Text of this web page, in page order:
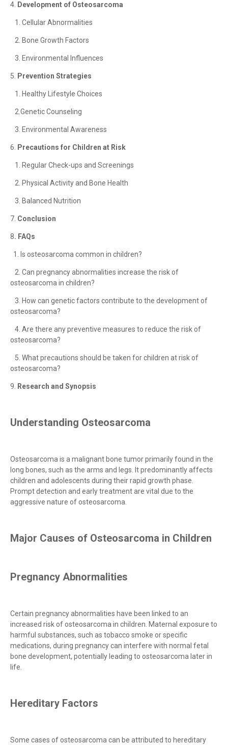
4. Development of Osteosarcoma
1. Cellular Abnormalities
2. Bone Growth Factors
3. Environmental Influences
5. Prevention Strategies
1. Healthy Lifestyle Choices
2.Genetic Counseling
3. Environmental Awareness
6. Precautions for Children at Risk
1. Regular Check-ups and Screenings
2. Physical Activity and Bone Health
3. Balanced Nutrition
7. Conclusion
8. FAQs
1. Is osteosarcoma common in children?
2. Can pregnancy abnormalities increase the risk of
osteosarcoma in children?
3. How can genetic factors contribute to the development of
osteosarcoma?
4. Are there any preventive measures to reduce the risk of
osteosarcoma?
5. What precautions should be taken for children at risk of
osteosarcoma?
9. Research and Synopsis
Understanding Osteosarcoma
Osteosarcoma is a malignant bone tumor primarily found in the
long bones, such as the arms and legs. It predominantly affects
children and adolescents during their rapid growth phase.
Prompt detection and early treatment are vital due to the
aggressive nature of osteosarcoma.
Major Causes of Osteosarcoma in Children
Pregnancy Abnormalities
Certain pregnancy abnormalities have been linked to an
increased risk of osteosarcoma in children. Maternal exposure to
harmful substances, such as tobacco smoke or specific
medications, during pregnancy can interfere with normal fetal
bone development, potentially leading to osteosarcoma later in
life.
Hereditary Factors
Some cases of osteosarcoma can be attributed to hereditary